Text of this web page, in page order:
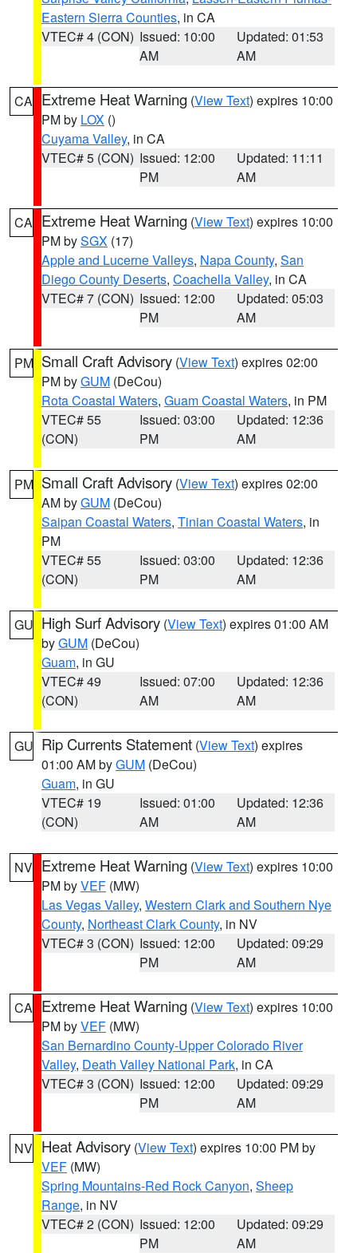
Eastern Sierra Counties, in CA
VTEC# 4 (CON) Issued: 10:00
AM
Updated: 01:53
AM
CA Extreme Heat Warning (View Text) expires 10:00
PM by LOX ()
Cuyama Valley, in CA
VTEC# 5 (CON) Issued: 12:00
PM
Updated: 11:11
AM
CA Extreme Heat Warning (View Text) expires 10:00
PM bySGX (17)
Apple and Lucerne Valleys, Napa County, San
Diego County Deserts, Coachella Valley, in CA
VTEC# 7 (CON) Issued: 12:00
PM
Updated: 05:03
AM
PM Small Craft Advisory (View Text) expires 02:00
PM byGUM (DeCou)
Rota Coastal Waters, Guam Coastal Waters, in PM
VTEC# 55
(CON)
Issued: 03:00
PM
Updated: 12:36
AM
PM Small Craft Advisory (View Text) expires 02:00
AM byGUM (DeCou)
Saipan Coastal Waters, Tinian Coastal Waters, in
PM
VTEC# 55
(CON)
Issued: 03:00
PM
Updated: 12:36
AM
GU High Surf Advisory (View Text) expires 01:00 AM
byGUM (DeCou)
Guam, in GU
VTEC# 49
(CON)
Issued: 07:00
AM
Updated: 12:36
AM
GU Rip Currents Statement (View Text) expires
01:00 AM byGUM (DeCou)
Guam, in GU
VTEC# 19
(CON)
Issued: 01:00
AM
Updated: 12:36
AM
NV Extreme Heat Warning (View Text) expires 10:00
PM byVEF (MW)
Las Vegas Valley, Western Clark and Southern Nye
County, Northeast Clark County, in NV
VTEC# 3 (CON) Issued: 12:00
PM
Updated: 09:29
AM
CA Extreme Heat Warning (View Text) expires 10:00
PM byVEF (MW)
San Bernardino County-Upper Colorado River
Valley, Death Valley National Park, in CA
VTEC# 3 (CON) Issued: 12:00
PM
Updated: 09:29
AM
NV Heat Advisory (View Text) expires 10:00 PM by
VEF (MW)
Spring Mountains-Red Rock Canyon, Sheep
Range, in NV
VTEC# 2 (CON) Issued: 12:00
PM
Updated: 09:29
AM